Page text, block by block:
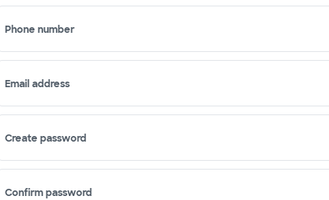
Phone number
Email address
Create password
Confirm password